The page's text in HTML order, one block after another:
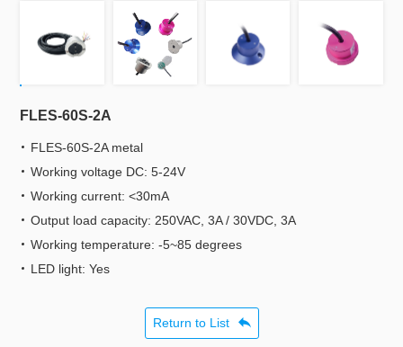
FLES-60S-2A
FLES-60S-2A metal
Working voltage DC: 5-24V
Working current: <30mA
Output load capacity: 250VAC, 3A / 30VDC, 3A
Working temperature: -5~85 degrees
LED light: Yes
Return to List